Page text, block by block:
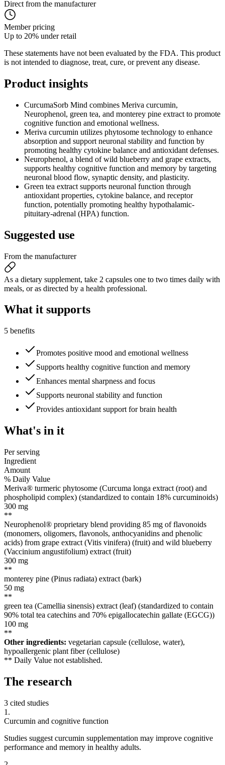
Direct from the manufacturer
Member pricing
Up to 20% under retail
These statements have not been evaluated by the FDA. This product
is not intended to diagnose, treat, cure, or prevent any disease.
Product insights
CurcumaSorb Mind combines Meriva curcumin,
Neurophenol, green tea, and monterey pine extract to promote
cognitive function and emotional wellness.
Meriva curcumin utilizes phytosome technology to enhance
absorption and support neuronal stability and function by
promoting healthy cytokine balance and antioxidant defenses.
Neurophenol, a blend of wild blueberry and grape extracts,
supports healthy cognitive function and memory by targeting
neuronal blood flow, synaptic density, and plasticity.
Green tea extract supports neuronal function through
antioxidant properties, cytokine balance, and receptor
function, potentially promoting healthy hypothalamic-
pituitary-adrenal (HPA) function.
Suggested use
From the manufacturer
As a dietary supplement, take 2 capsules one to two times daily with
meals, or as directed by a health professional.
What it supports
5 benefits
Promotes positive mood and emotional wellness
Supports healthy cognitive function and memory
Enhances mental sharpness and focus
Supports neuronal stability and function
Provides antioxidant support for brain health
What's in it
Per serving
Ingredient
Amount
% Daily Value
Meriva® turmeric phytosome (Curcuma longa extract (root) and
phospholipid complex) (standardized to contain 18% curcuminoids)
300 mg
**
Neurophenol® proprietary blend providing 85 mg of flavonoids
(monomers, oligomers, flavonols, anthocyanidins and phenolic
acids) from grape extract (Vitis vinifera) (fruit) and wild blueberry
(Vaccinium angustifolium) extract (fruit)
300 mg
**
monterey pine (Pinus radiata) extract (bark)
50 mg
**
green tea (Camellia sinensis) extract (leaf) (standardized to contain
90% total tea catechins and 70% epigallocatechin gallate (EGCG))
100 mg
**
Other ingredients: vegetarian capsule (cellulose, water),
hypoallergenic plant fiber (cellulose)
** Daily Value not established.
The research
3 cited studies
1 .
Curcumin and cognitive function
Studies suggest curcumin supplementation may improve cognitive
performance and memory in healthy adults.